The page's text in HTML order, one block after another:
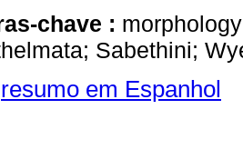
chave :
Sabethini;
resumo em Espanhol